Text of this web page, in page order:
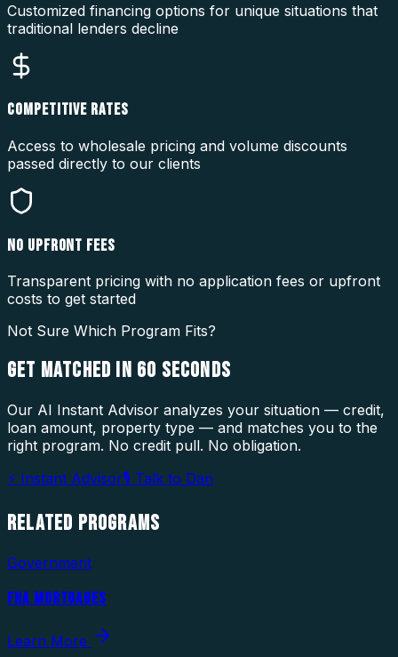
Customized financing options for unique situations that
traditional lenders decline
COMPETITIVE RATES
Access to wholesale pricing and volume discounts
passed directly to our clients
NO UPFRONT FEES
Transparent pricing with no application fees or upfront
costs to get started
Not Sure Which Program Fits?
GET MATCHED IN 60 SECONDS
Our AI Instant Advisor analyzes your situation — credit,
loan amount, property type — and matches you to the
right program. No credit pull. No obligation.
⚡ Instant Advisor🎙 Talk to Dan
RELATED PROGRAMS
Government
FHA MORTGAGES
Learn More